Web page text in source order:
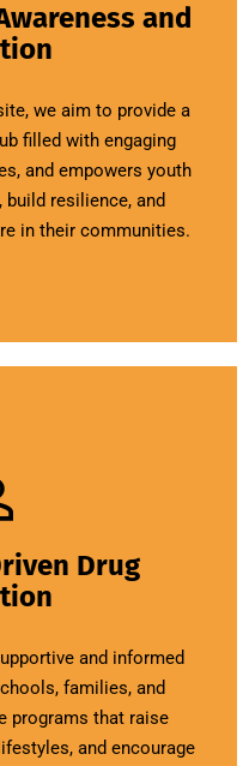
and
we aim to provide a
filled with engaging
and empowers youth
resilience, and
in their communities.
Drug
and informed
families, and
programs that raise
and encourage